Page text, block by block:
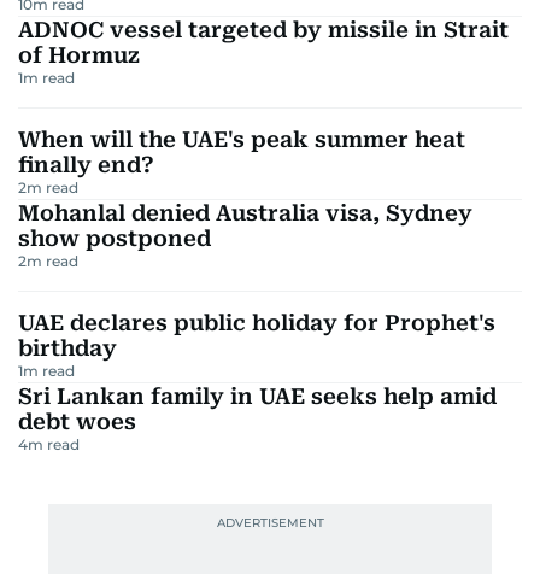
10m read
ADNOC vessel targeted by missile in Strait
of Hormuz
1m read
When will the UAE's peak summer heat
finally end?
2m read
Mohanlal denied Australia visa, Sydney
show postponed
2m read
UAE declares public holiday for Prophet's
birthday
1m read
Sri Lankan family in UAE seeks help amid
debt woes
4m read